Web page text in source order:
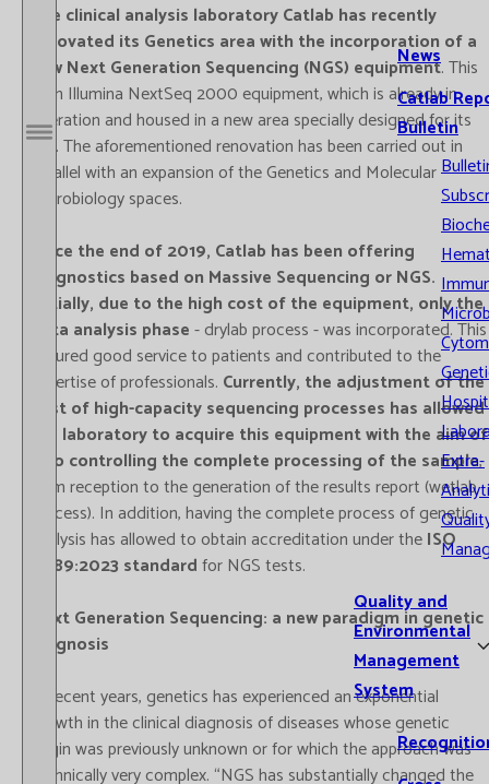
Open / Close menu
News
Catlab
Bulletin
Extra-
Quality and
Environmental
Management
System
The clinical analysis laboratory Catlab has recently
renovated its Genetics area with the incorporation of a
new Next Generation Sequencing (NGS) equipment. This
is an Illumina NextSeq 2000 equipment, which is already in
operation and housed in a new area specially designed for its
use. The aforementioned renovation has been carried out in
parallel with an expansion of the Genetics and Molecular
Microbiology spaces.
Since the end of 2019, Catlab has been offering
diagnostics based on Massive Sequencing or NGS.
Initially, due to the high cost of the equipment, only the
data analysis phase- drylab process - was incorporated. This
ensured good service to patients and contributed to the
expertise of professionals. Currently, the adjustment of the
cost of high-capacity sequencing processes has allowed
the laboratory to acquire this equipment with the aim of
also controlling the complete processing of the sample,
from reception to the generation of the results report (wetlab
process). In addition, having the complete process of genetic
analysis has allowed to obtain accreditation under theISO
15189:2023 standardfor NGS tests.
Next Generation Sequencing: a new paradigm in genetic
diagnosis
In recent years, genetics has experienced an exponential
growth in the clinical diagnosis of diseases whose genetic
origin was previously unknown or for which the approach was
technically very complex. “NGS has substantially changed the